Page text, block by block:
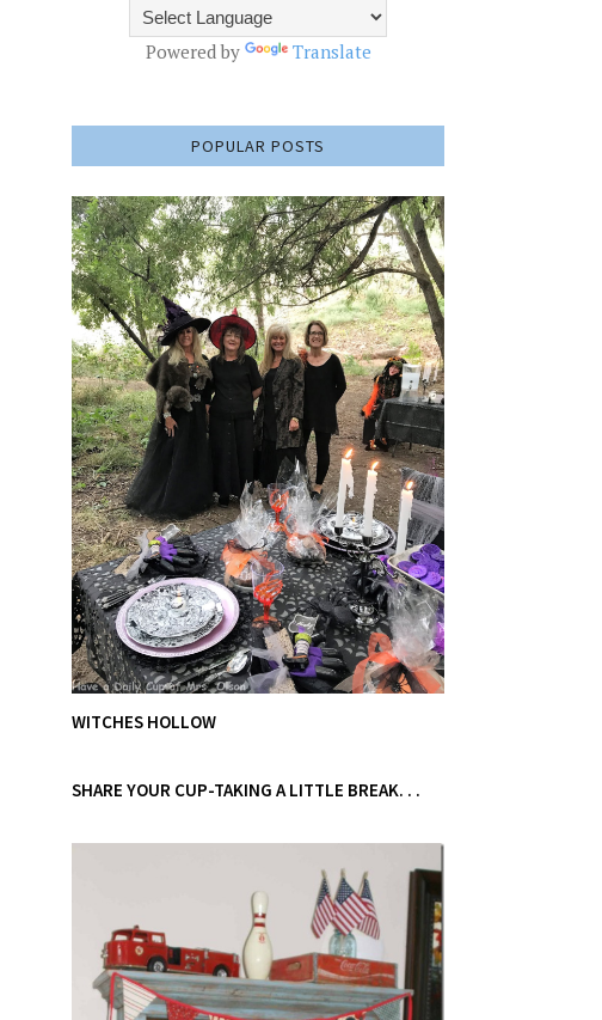
Powered by Translate
POPULAR POSTS
WITCHES HOLLOW
SHARE YOUR CUP-TAKING A LITTLE BREAK. . .